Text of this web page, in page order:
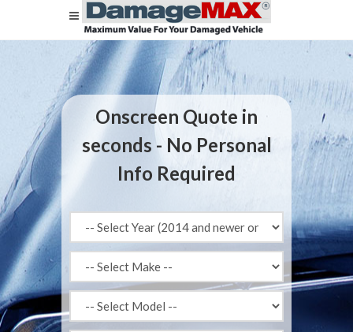
Onscreen Quote in
seconds - No Personal
Info Required